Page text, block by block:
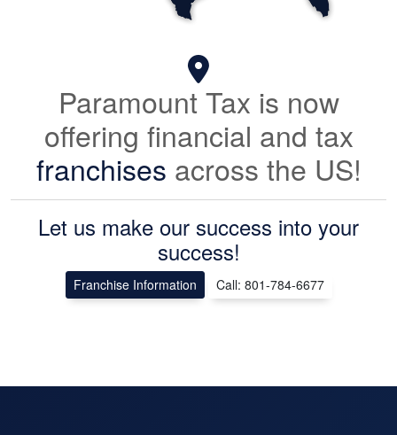
Paramount Tax is now
offering financial and tax
franchises across the US!
Let us make our success into your
success!
Franchise Information Call: 801-784-6677